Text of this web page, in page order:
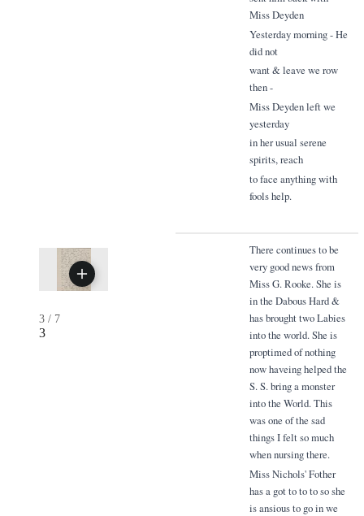
Miss Deyden
Yesterday morning - He
did not
want & leave we row
then -
Miss Deyden left we
yesterday
in her usual serene
spirits, reach
to face anything with
fools help.
3 / 7
3
There continues to be
very good news from
Miss G. Rooke. She is
in the Dabous Hard &
has brought two Labies
into the world. She is
proptimed of nothing
now haveing helped the
S. S. bring a monster
into the World. This
was one of the sad
things I felt so much
when nursing there.
Miss Nichols' Fother
has a got to to to so she
is ansious to go in we